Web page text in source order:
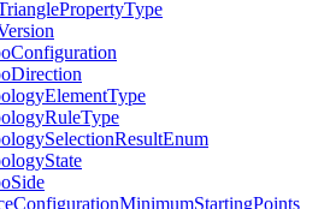
PropertyType
Configuration
Direction
ElementType
RuleType
SelectionResultEnum
State
Side
ConfigurationMinimumStartingPoints